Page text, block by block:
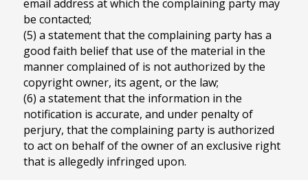
email address at which the complaining party may
be contacted;
(5) a statement that the complaining party has a
good faith belief that use of the material in the
manner complained of is not authorized by the
copyright owner, its agent, or the law;
(6) a statement that the information in the
notification is accurate, and under penalty of
perjury, that the complaining party is authorized
to act on behalf of the owner of an exclusive right
that is allegedly infringed upon.